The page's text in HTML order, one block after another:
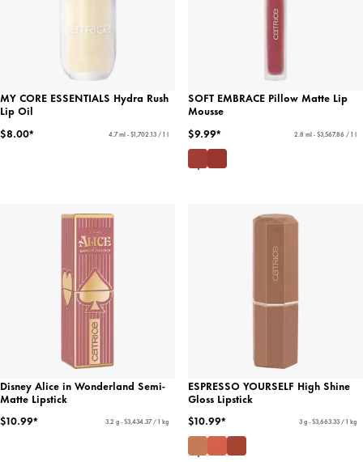
MY CORE ESSENTIALS Hydra Rush
Lip Oil
$8.00*
4.7 ml - $1,702.13 / 1 l
SOFT EMBRACE Pillow Matte Lip
Mousse
$9.99*
2.8 ml - $3,567.86 / 1 l
Disney Alice in Wonderland Semi-
Matte Lipstick
$10.99*
3.2 g - $3,434.37 / 1 kg
ESPRESSO YOURSELF High Shine
Gloss Lipstick
$10.99*
3 g - $3,663.33 / 1 kg